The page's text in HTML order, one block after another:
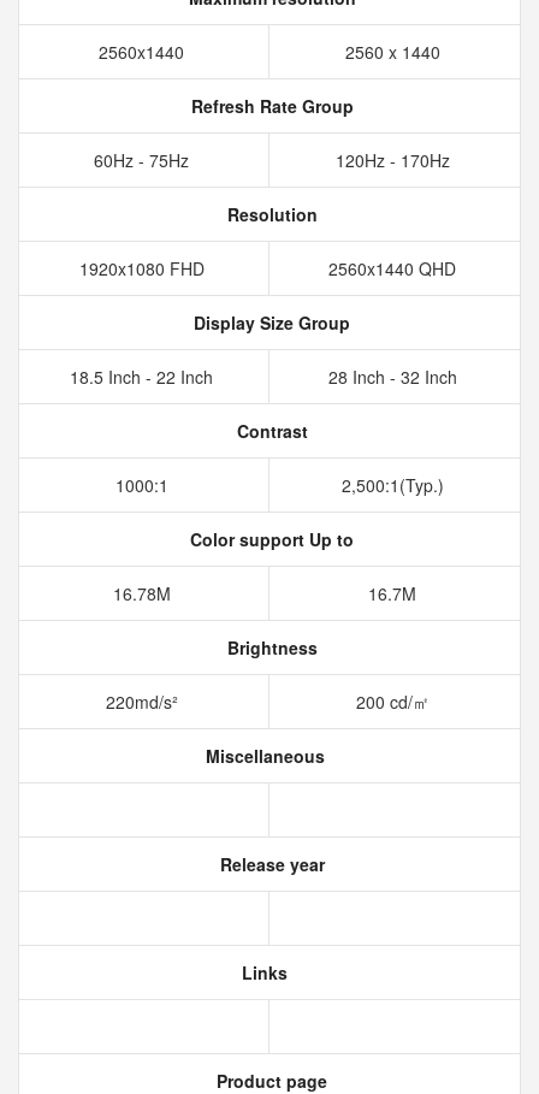
2560x1440 2560 x 1440
Refresh Rate Group
60Hz - 75Hz 120Hz - 170Hz
Resolution
1920x1080 FHD 2560x1440 QHD
Display Size Group
18.5 Inch - 22 Inch 28 Inch - 32 Inch
Contrast
1000:1 2,500:1(Typ.)
Color support Up to
16.78M 16.7M
Brightness
220md/s² 200 cd/㎡
Miscellaneous
Release year
Links
Product page